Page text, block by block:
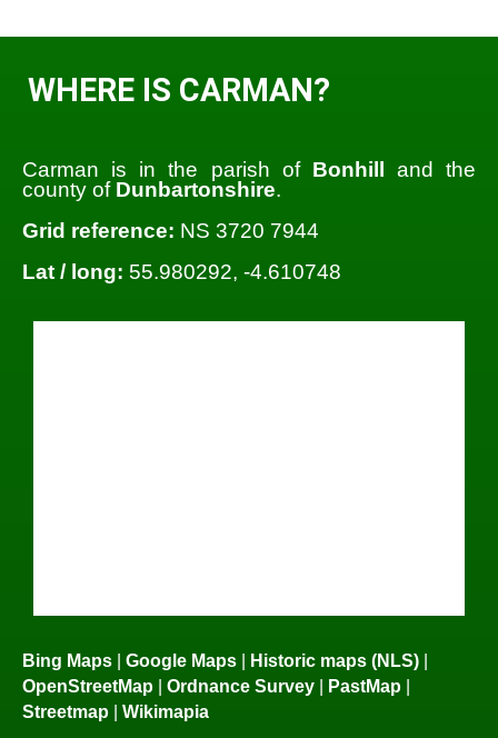
WHERE IS CARMAN?
Carman is in the parish of Bonhill
and the
county of Dunbartonshire.
Grid reference: NS 3720 7944
Lat / long: 55.980292, -4.610748
Bing Maps | Google Maps | Historic maps (NLS) |
OpenStreetMap | Ordnance Survey | PastMap |
Streetmap | Wikimapia